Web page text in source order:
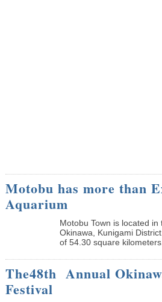
Motobu has more than
Aquarium
Motobu Town is located
Okinawa, Kunigami
of 54.30 square
The48th Annual
Festival